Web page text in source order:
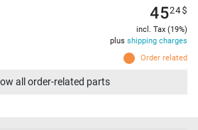
Order related
4524$
incl. Tax (19%)
plus shipping charges
all order-related parts